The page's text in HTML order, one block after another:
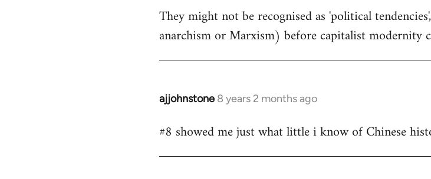
They might not be recognised as 'political
anarchism or Marxism) before capitalist modernity
ajjohnstone 8 years 2 months ago
In
to
#8 showed me just what little i know of Chinese